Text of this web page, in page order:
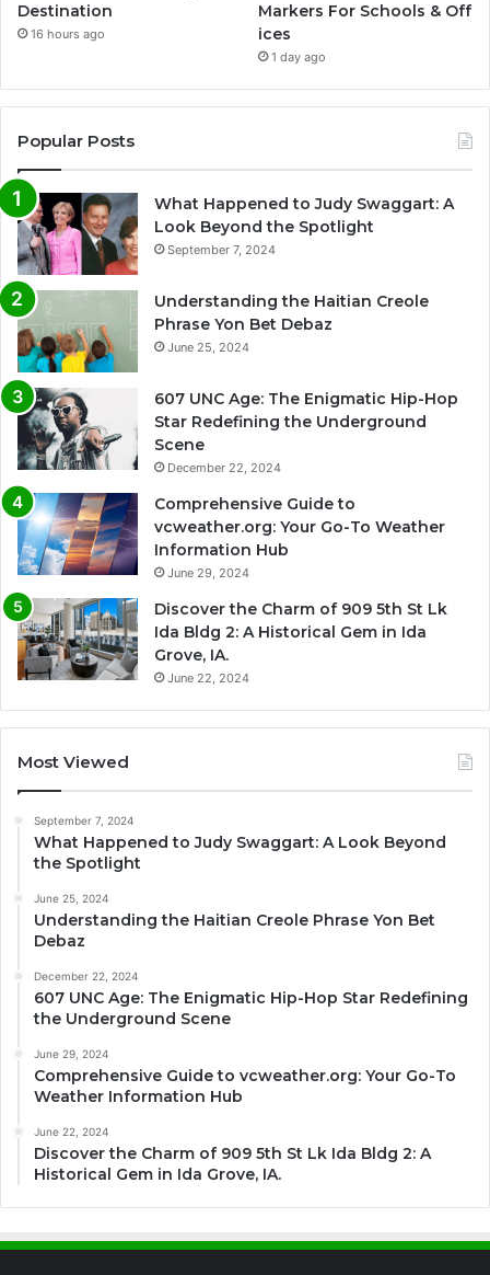
Destination
16 hours ago
Markers For Schools & Off
ices
1 day ago
Popular Posts
What Happened to Judy Swaggart: A
Look Beyond the Spotlight
September 7, 2024
Understanding the Haitian Creole
Phrase Yon Bet Debaz
June 25, 2024
607 UNC Age: The Enigmatic Hip-Hop
Star Redefining the Underground
Scene
December 22, 2024
Comprehensive Guide to
vcweather.org: Your Go-To Weather
Information Hub
June 29, 2024
Discover the Charm of 909 5th St Lk
Ida Bldg 2: A Historical Gem in Ida
Grove, IA.
June 22, 2024
Most Viewed
September 7, 2024
What Happened to Judy Swaggart: A Look Beyond
the Spotlight
June 25, 2024
Understanding the Haitian Creole Phrase Yon Bet
Debaz
December 22, 2024
607 UNC Age: The Enigmatic Hip-Hop Star Redefining
the Underground Scene
June 29, 2024
Comprehensive Guide to vcweather.org: Your Go-To
Weather Information Hub
June 22, 2024
Discover the Charm of 909 5th St Lk Ida Bldg 2: A
Historical Gem in Ida Grove, IA.